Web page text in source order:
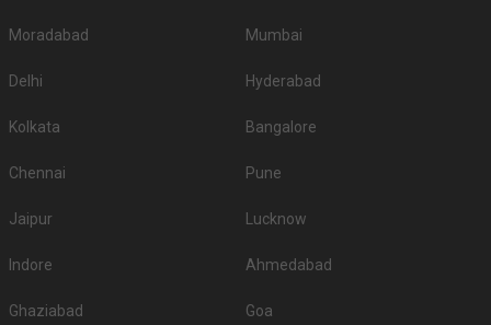
Moradabad Mumbai
Delhi Hyderabad
Kolkata Bangalore
Chennai Pune
Jaipur Lucknow
Indore Ahmedabad
Ghaziabad Goa